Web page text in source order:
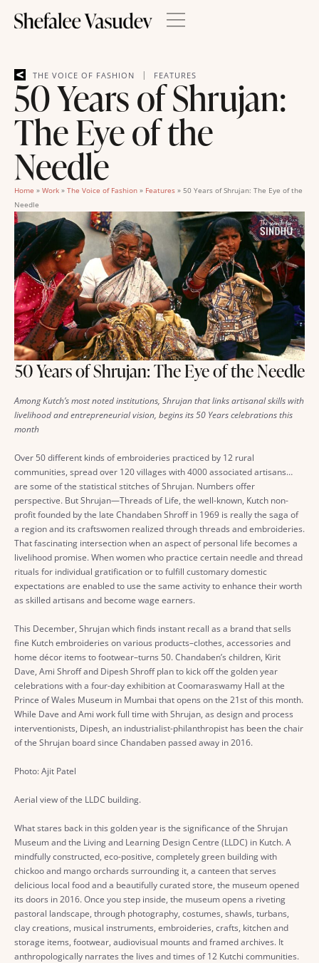
THE VOICE OF FASHION | FEATURES
50 Years of Shrujan:
The Eye of the
Needle
Home » Work » The Voice of Fashion » Features » 50 Years of Shrujan: The Eye of the
Needle
50 Years of Shrujan: The Eye of the Needle
Among Kutch’s most noted institutions, Shrujan that links artisanal skills with
livelihood and entrepreneurial vision, begins its 50 Years celebrations this
month
Over 50 different kinds of embroideries practiced by 12 rural
communities, spread over 120 villages with 4000 associated artisans…
are some of the statistical stitches of Shrujan. Numbers offer
perspective. But Shrujan—Threads of Life, the well-known, Kutch non-
profit founded by the late Chandaben Shroff in 1969 is really the saga of
a region and its craftswomen realized through threads and embroideries.
That fascinating intersection when an aspect of personal life becomes a
livelihood promise. When women who practice certain needle and thread
rituals for individual gratification or to fulfill customary domestic
expectations are enabled to use the same activity to enhance their worth
as skilled artisans and become wage earners.
This December, Shrujan which finds instant recall as a brand that sells
fine Kutch embroideries on various products–clothes, accessories and
home décor items to footwear–turns 50. Chandaben’s children, Kirit
Dave, Ami Shroff and Dipesh Shroff plan to kick off the golden year
celebrations with a four-day exhibition at Coomaraswamy Hall at the
Prince of Wales Museum in Mumbai that opens on the 21st of this month.
While Dave and Ami work full time with Shrujan, as design and process
interventionists, Dipesh, an industrialist-philanthropist has been the chair
of the Shrujan board since Chandaben passed away in 2016.
Photo: Ajit Patel
Aerial view of the LLDC building.
What stares back in this golden year is the significance of the Shrujan
Museum and the Living and Learning Design Centre (LLDC) in Kutch. A
mindfully constructed, eco-positive, completely green building with
chickoo and mango orchards surrounding it, a canteen that serves
delicious local food and a beautifully curated store, the museum opened
its doors in 2016. Once you step inside, the museum opens a riveting
pastoral landscape, through photography, costumes, shawls, turbans,
clay creations, musical instruments, embroideries, crafts, kitchen and
storage items, footwear, audiovisual mounts and framed archives. It
anthropologically narrates the lives and times of 12 Kutchi communities.